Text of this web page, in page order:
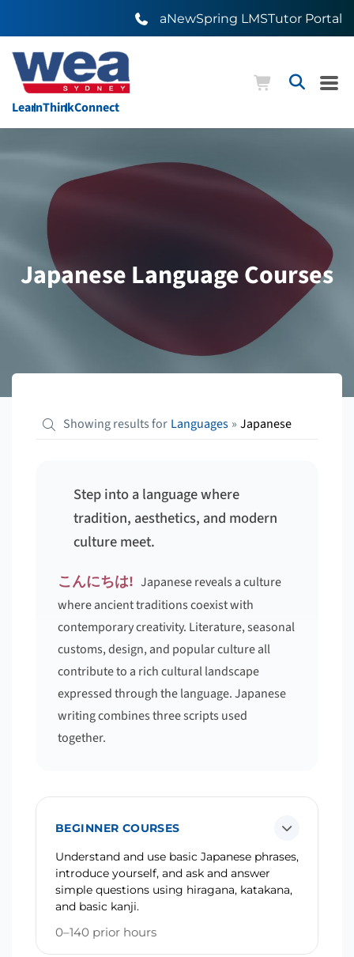
aNewSpring LMSTutor Portal
LearnThinkConnect
Japanese Language Courses
Showing results for Languages » Japanese
Step into a language where
tradition, aesthetics, and modern
culture meet.
こんにちは! Japanese reveals a culture
where ancient traditions coexist with
contemporary creativity. Literature, seasonal
customs, design, and popular culture all
contribute to a rich cultural landscape
expressed through the language. Japanese
writing combines three scripts used
together.
BEGINNER COURSES
Understand and use basic Japanese phrases,
introduce yourself, and ask and answer
simple questions using hiragana, katakana,
and basic kanji.
0–140 prior hours